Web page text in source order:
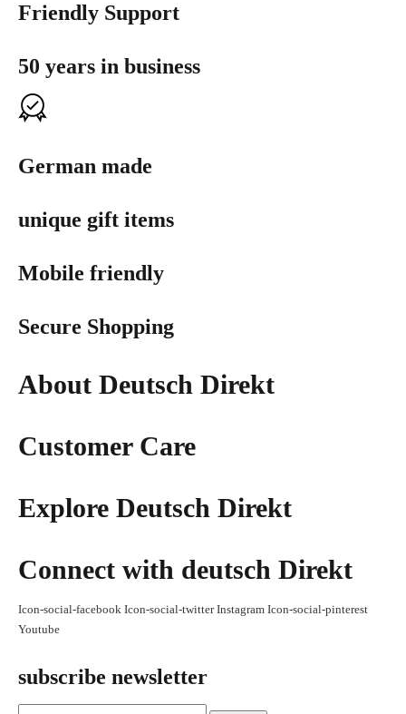
Friendly Support
50 years in business
German made
unique gift items
Mobile friendly
Secure Shopping
About Deutsch Direkt
Customer Care
Explore Deutsch Direkt
Connect with deutsch Direkt
Icon-social-facebook Icon-social-twitterInstagram Icon-social-pinterest
Youtube
subscribe newsletter